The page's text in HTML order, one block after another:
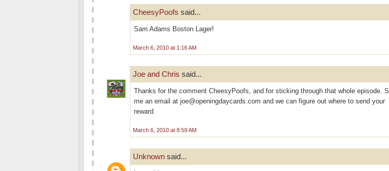
CheesyPoofs said...
Sam Adams Boston Lager!
March 6, 2010 at 1:16 AM
Joe and Chris said...
Thanks for the comment CheesyPoofs, and for sticking through that whole episode.
me an email at joe@openingdaycards.com and we can figure out where to send your
reward.
March 6, 2010 at 8:59 AM
Unknown said...